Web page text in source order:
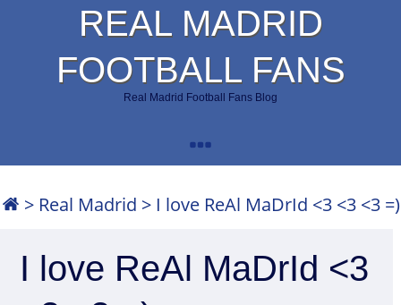
REAL MADRID
FOOTBALL FANS
Real Madrid Football Fans Blog
> Real Madrid > I love ReAl MaDrId <3 <3 <3 =)
I love ReAl MaDrId <3